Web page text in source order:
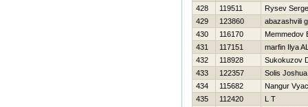
428
119511
Rysev
429
123860
abazashvili
430
116170
Memmedov
431
117151
marfin Ilya
432
118928
Sukokuzov
433
122357
Solis Joshua
434
115682
Nangur
435
112420
L T